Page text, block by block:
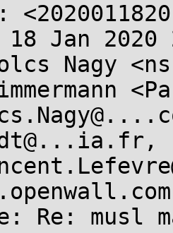
Jan 2020
Nagy
Re: musl